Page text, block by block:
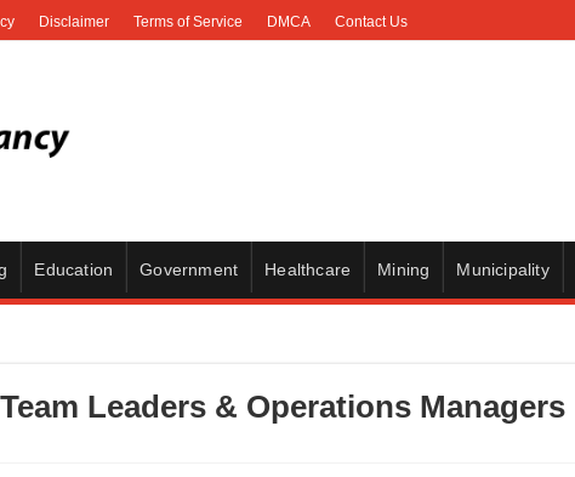
Disclaimer Terms of Service DMCA Contact Us
Education Government Healthcare Mining Municipality
Leaders & Operations Managers